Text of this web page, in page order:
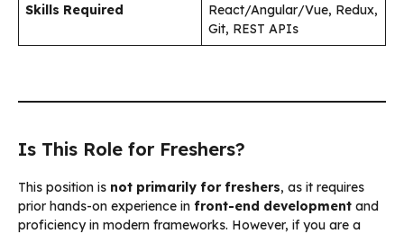
Skills Required
React/Angular/Vue, Redux,
Git, REST APIs
Is This Role for Freshers?
This position is not primarily for freshers, as it requires
prior hands-on experience in front-end development and
proficiency in modern frameworks. However, if you are a